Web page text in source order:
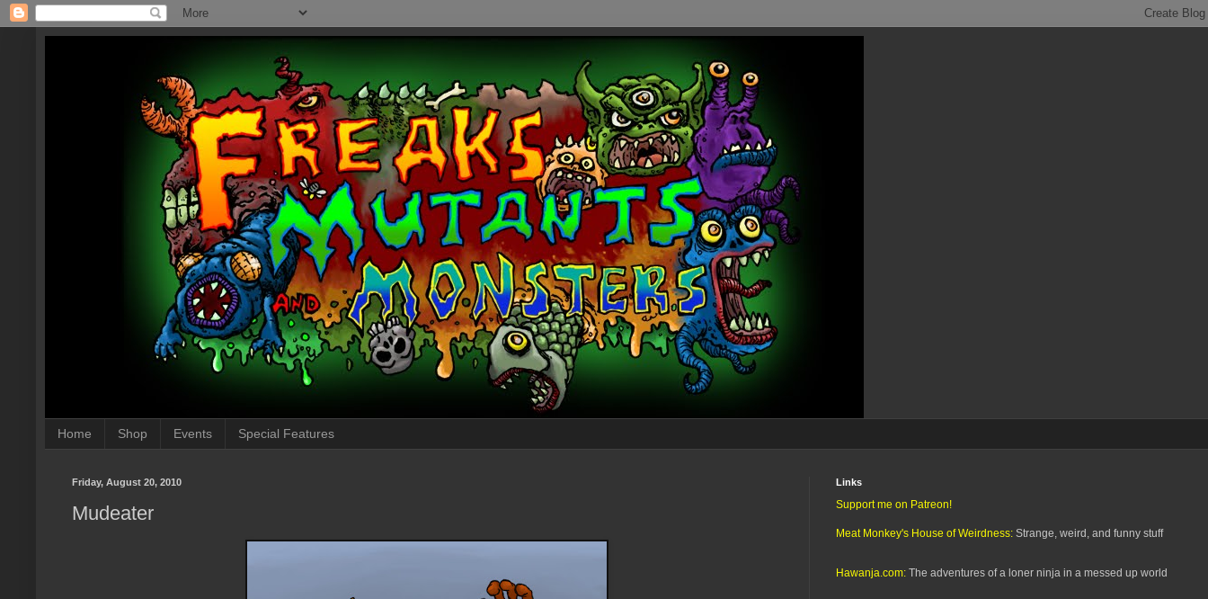
Home Shop Events Special Features
Friday, August 20, 2010
Mudeater
Links
Support me on Patreon!
Meat Monkey's House of Weirdness: Strange, weird, and funny stuff
Hawanja.com: The adventures of a loner ninja in a messed up world